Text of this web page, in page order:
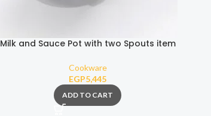
Milk and Sauce Pot with two Spouts item
Cookware
EGP5,445
ADD TO CART